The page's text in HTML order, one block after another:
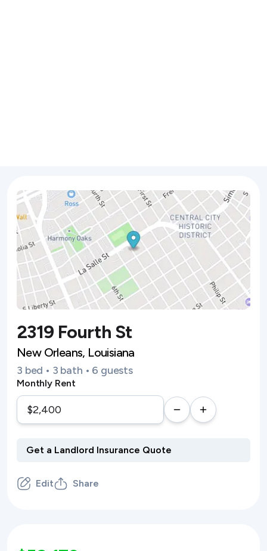
2319 Fourth St
New Orleans, Louisiana
3 bed • 3 bath • 6 guests
Monthly Rent
Edit Share